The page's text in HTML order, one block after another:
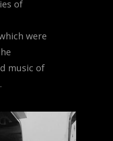
of
were
music of